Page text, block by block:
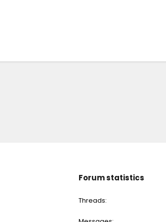
Forum statistics
Threads